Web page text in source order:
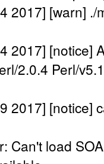
2017] [warn]
2017] [notice]
2.0.4 Perl/
2017] [notice]
Can't load